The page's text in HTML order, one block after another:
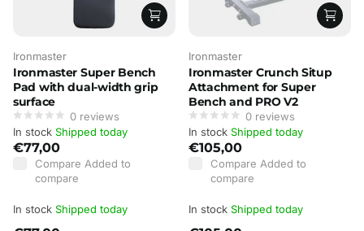
Ironmaster
Ironmaster Super Bench
Pad with dual-width grip
surface
0 reviews
In stock Shipped today
€77,00
Compare Added to
compare
In stock Shipped today
Ironmaster
Ironmaster Crunch Situp
Attachment for Super
Bench and PRO V2
0 reviews
In stock Shipped today
€105,00
Compare Added to
compare
In stock Shipped today